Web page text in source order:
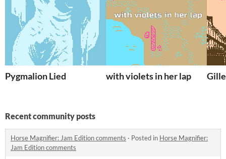
Pygmalion Lied with violets in her lap
Recent community posts
Horse Magnifier: Jam Edition comments · Posted in Horse Magnifier:
Jam Edition comments